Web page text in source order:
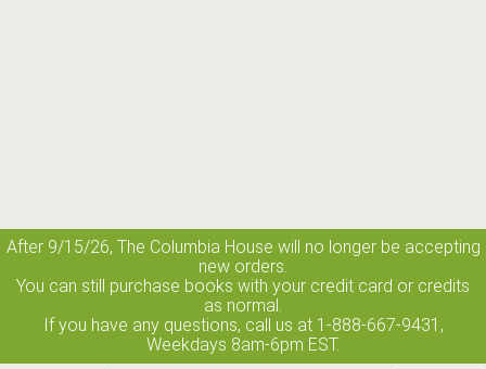
After 9/15/26, The Columbia House will no longer be accepting
new orders.
You can still purchase books with your credit card or credits
as normal.
If you have any questions, call us at 1-888-667-9431,
Weekdays 8am-6pm EST.